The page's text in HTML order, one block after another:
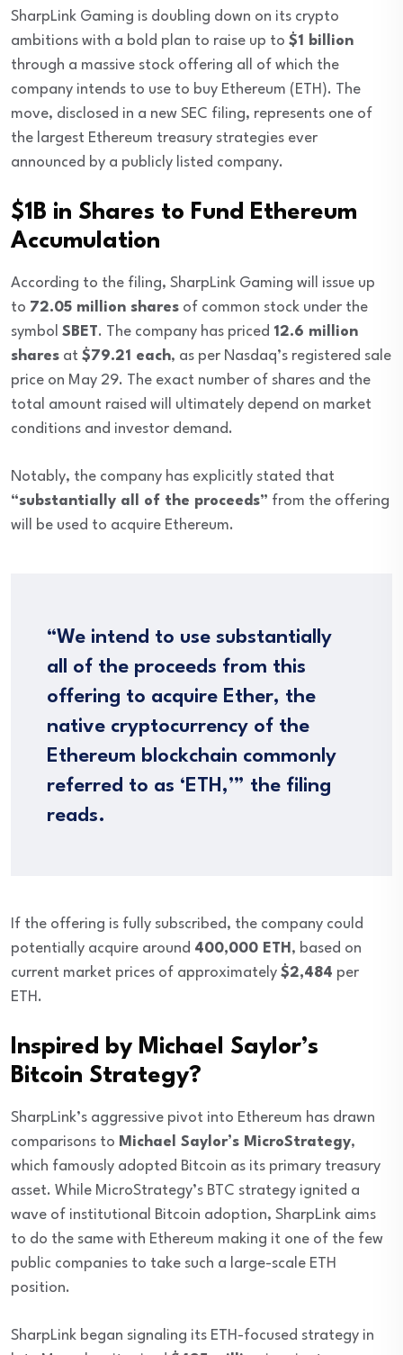
SharpLink Gaming is doubling down on its crypto
ambitions with a bold plan to raise up to $1 billion
through a massive stock offering all of which the
company intends to use to buy Ethereum (ETH). The
move, disclosed in a new SEC filing, represents one of
the largest Ethereum treasury strategies ever
announced by a publicly listed company.
$1B in Shares to Fund Ethereum
Accumulation
According to the filing, SharpLink Gaming will issue up
to 72.05 million shares of common stock under the
symbol SBET. The company has priced 12.6 million
shares at $79.21 each, as per Nasdaq’s registered sale
price on May 29. The exact number of shares and the
total amount raised will ultimately depend on market
conditions and investor demand.
Notably, the company has explicitly stated that
“substantially all of the proceeds” from the offering
will be used to acquire Ethereum.
“We intend to use substantially
all of the proceeds from this
offering to acquire Ether, the
native cryptocurrency of the
Ethereum blockchain commonly
referred to as ‘ETH,’” the filing
reads.
If the offering is fully subscribed, the company could
potentially acquire around 400,000 ETH, based on
current market prices of approximately $2,484 per
ETH.
Inspired by Michael Saylor’s
Bitcoin Strategy?
SharpLink’s aggressive pivot into Ethereum has drawn
comparisons to Michael Saylor’s MicroStrategy,
which famously adopted Bitcoin as its primary treasury
asset. While MicroStrategy’s BTC strategy ignited a
wave of institutional Bitcoin adoption, SharpLink aims
to do the same with Ethereum making it one of the few
public companies to take such a large-scale ETH
position.
SharpLink began signaling its ETH-focused strategy in